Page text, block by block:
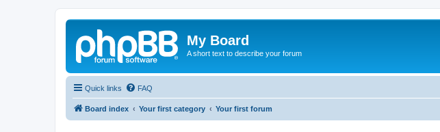
My Board
A short text to describe your forum
Quick links FAQ
Board index Your first category Your first forum